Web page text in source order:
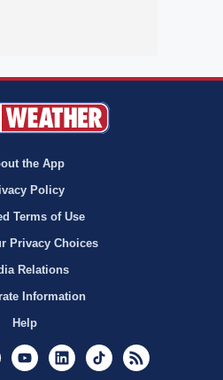
the App
Policy
Terms of Use
Privacy Choices
Relations
Information
Help
InstagramYoutubeLinkedInTikTok